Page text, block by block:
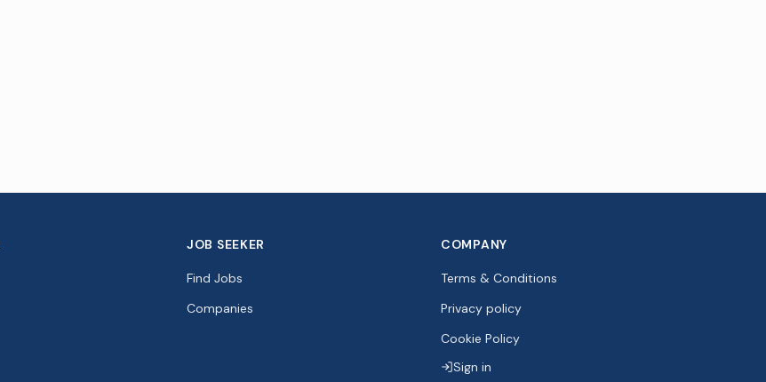
JOB SEEKER
Find Jobs
Companies
COMPANY
Terms & Conditions
Privacy policy
Cookie Policy
Sign in